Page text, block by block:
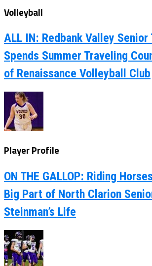
Volleyball
ALL IN: Redbank Valley Senior
Spends Summer Traveling
of Renaissance Volleyball Club
Player Profile
ON THE GALLOP: Riding
Big Part of North Clarion
Steinman’s Life